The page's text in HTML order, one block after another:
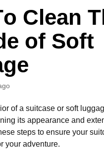
Clean
of Soft
of a suitcase or soft
its appearance and
steps to ensure your
your adventure.